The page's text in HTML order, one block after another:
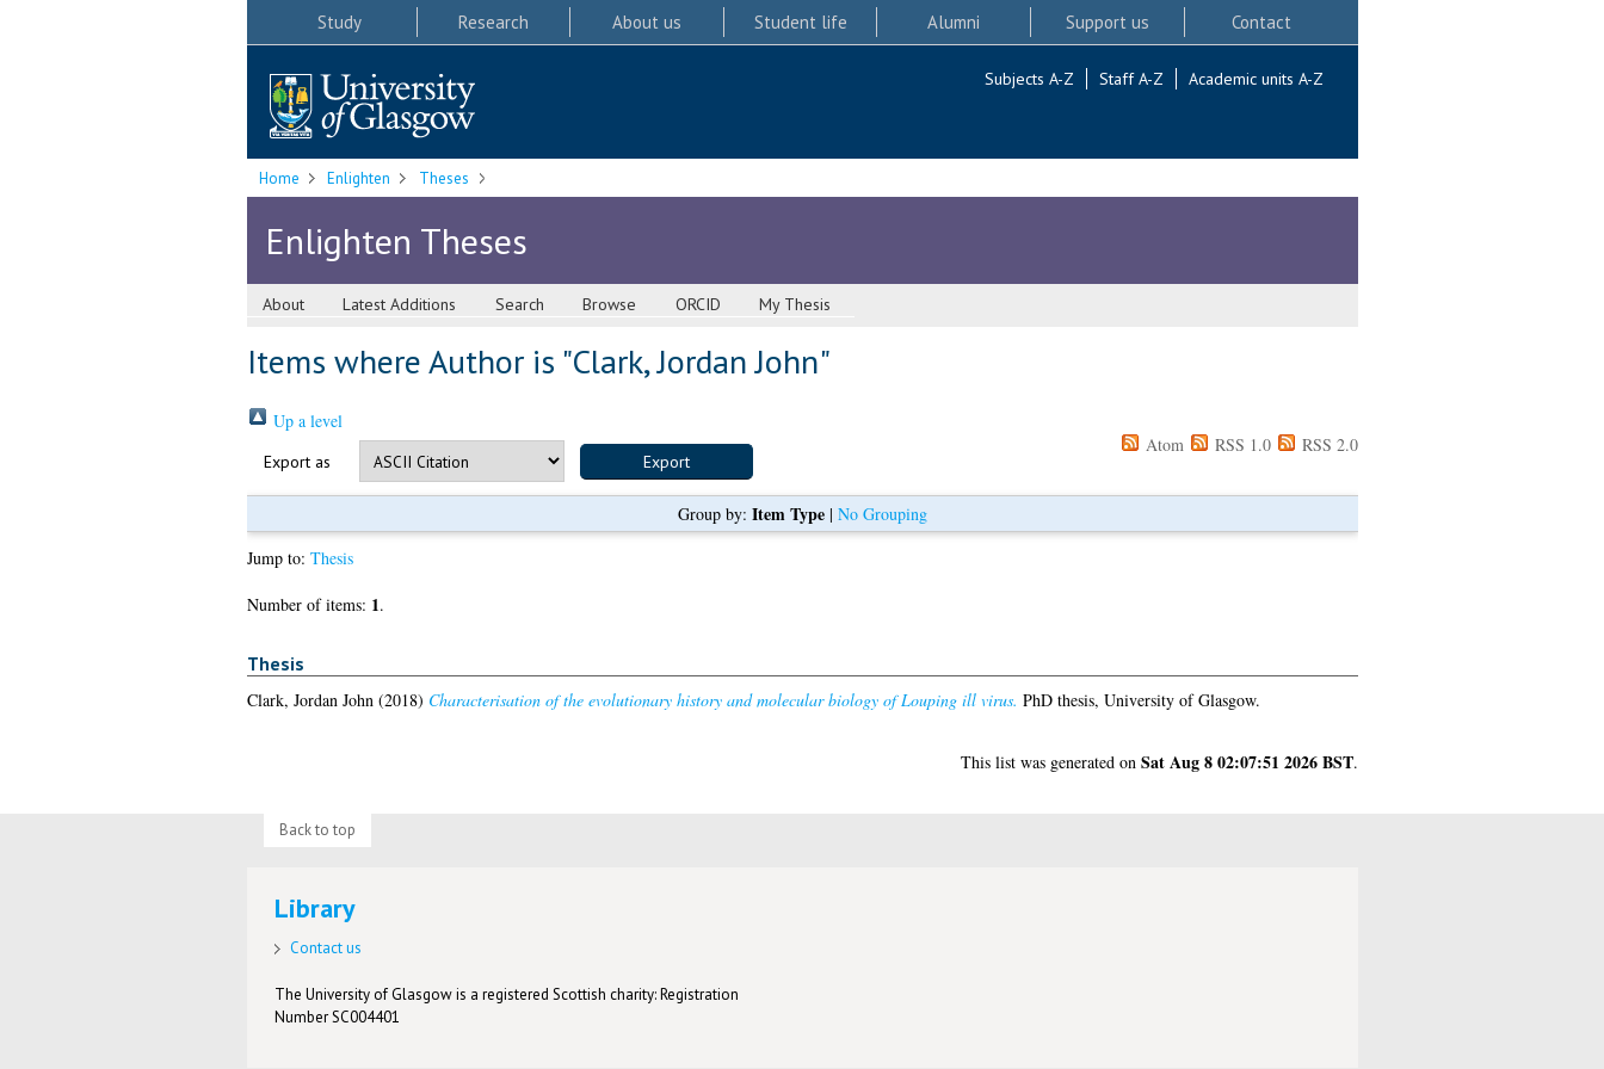
Study Research About us Student life Alumni Support us Contact
Subjects A-Z Staff A-Z Academic units A-Z
Home Enlighten Theses
Enlighten Theses
About Latest Additions Search Browse ORCID My Thesis
Items where Author is "Clark, Jordan John"
Up a level
Export as
Atom RSS 1.0 RSS 2.0
Group by: Item Type| No Grouping
Jump to: Thesis
Number of items: 1.
Thesis
Clark, Jordan John (2018) Characterisation of the evolutionary history and molecular biology of Louping ill virus. PhD thesis, University of Glasgow.
This list was generated on Sat Aug 8 02:07:51 2026 BST.
Back to top
Library
Contact us
The University of Glasgow is a registered Scottish charity: Registration
Number SC004401